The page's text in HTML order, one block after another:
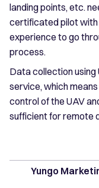
landing points, etc.
certificated pilot with
experience to go
process.
Data collection
service, which
control of the UAV
sufficient for remote
Yungo